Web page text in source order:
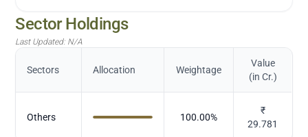
Sector Holdings
Last Updated: N/A
Sectors Allocation Weightage
Value
(in Cr.)
Others 100.00%
₹
29.781